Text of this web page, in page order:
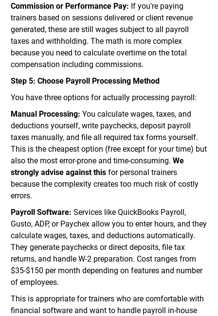
Commission or Performance Pay: If you're paying
trainers based on sessions delivered or client revenue
generated, these are still wages subject to all payroll
taxes and withholding. The math is more complex
because you need to calculate overtime on the total
compensation including commissions.
Step 5: Choose Payroll Processing Method
You have three options for actually processing payroll:
Manual Processing: You calculate wages, taxes, and
deductions yourself, write paychecks, deposit payroll
taxes manually, and file all required tax forms yourself.
This is the cheapest option (free except for your time) but
also the most error-prone and time-consuming.We
strongly advise against this for personal trainers
because the complexity creates too much risk of costly
errors.
Payroll Software: Services like QuickBooks Payroll,
Gusto, ADP, or Paychex allow you to enter hours, and they
calculate wages, taxes, and deductions automatically.
They generate paychecks or direct deposits, file tax
returns, and handle W-2 preparation. Cost ranges from
$35-$150 per month depending on features and number
of employees.
This is appropriate for trainers who are comfortable with
financial software and want to handle payroll in-house